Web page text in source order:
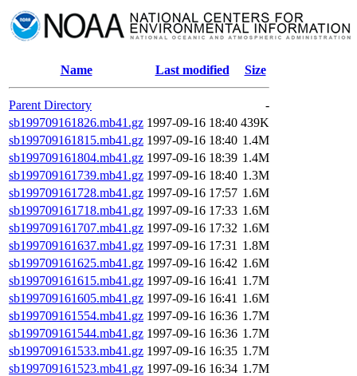
Name Last modified Size
Parent Directory
-
sb199709161826.mb41.gz 1997-09-16 18:40 439K
sb199709161815.mb41.gz 1997-09-16 18:40 1.4M
sb199709161804.mb41.gz 1997-09-16 18:39 1.4M
sb199709161739.mb41.gz 1997-09-16 18:40 1.3M
sb199709161728.mb41.gz 1997-09-16 17:57 1.6M
sb199709161718.mb41.gz 1997-09-16 17:33 1.6M
sb199709161707.mb41.gz 1997-09-16 17:32 1.6M
sb199709161637.mb41.gz 1997-09-16 17:31 1.8M
sb199709161625.mb41.gz 1997-09-16 16:42 1.6M
sb199709161615.mb41.gz 1997-09-16 16:41 1.7M
sb199709161605.mb41.gz 1997-09-16 16:41 1.6M
sb199709161554.mb41.gz 1997-09-16 16:36 1.7M
sb199709161544.mb41.gz 1997-09-16 16:36 1.7M
sb199709161533.mb41.gz 1997-09-16 16:35 1.7M
sb199709161523.mb41.gz 1997-09-16 16:34 1.7M